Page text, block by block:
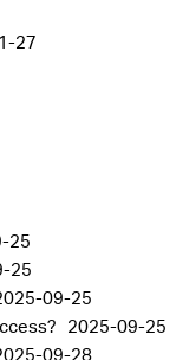
27
25
25
09-25
2025-09-25
09-28